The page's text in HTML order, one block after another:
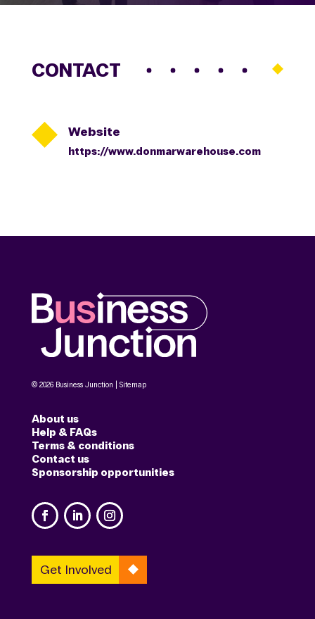
CONTACT
 Website
https://www.donmarwarehouse.com
© 2026 Business Junction | Sitemap
About us
Help & FAQs
Terms & conditions
Contact us
Sponsorship opportunities
Get Involved